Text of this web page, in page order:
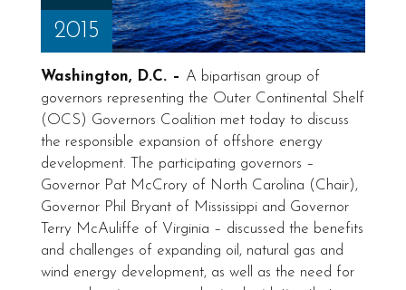
2015
Washington, D.C. – A bipartisan group of
governors representing the Outer Continental Shelf
(OCS) Governors Coalition met today to discuss
the responsible expansion of offshore energy
development. The participating governors –
Governor Pat McCrory of North Carolina (Chair),
Governor Phil Bryant of Mississippi and Governor
Terry McAuliffe of Virginia – discussed the benefits
and challenges of expanding oil, natural gas and
wind energy development, as well as the need for